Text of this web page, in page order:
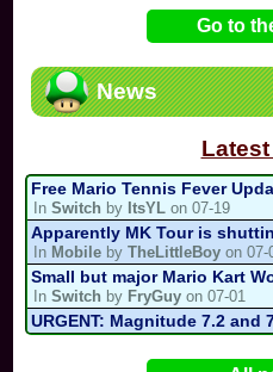
My Redux Multicup Update
Firegoat_DX
Latest message by
/!\ Reports / Signalements /!\
Latest message by
Go to
News
Free Mario Tennis Fever
InSwitch by ItsYL on 07-19
Apparently MK Tour is
In Mobile byTheLittleBoy on 07-
Small but major Mario Kart
InSwitch by FryGuy on 07-01
URGENT: Magnitude 7.2 and
InVariousbyMia4523on 06-25
Mario Kart PC Editor &